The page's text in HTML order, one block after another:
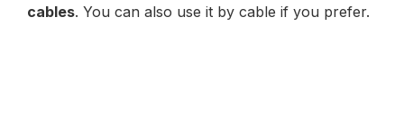
cables. You can also use it by cable if you prefer.